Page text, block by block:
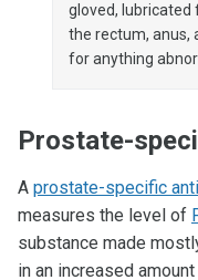
gloved,
the rectum, anus,
for anything
Prostate-
A prostate-specific
measures the level of
substance made
in an increased